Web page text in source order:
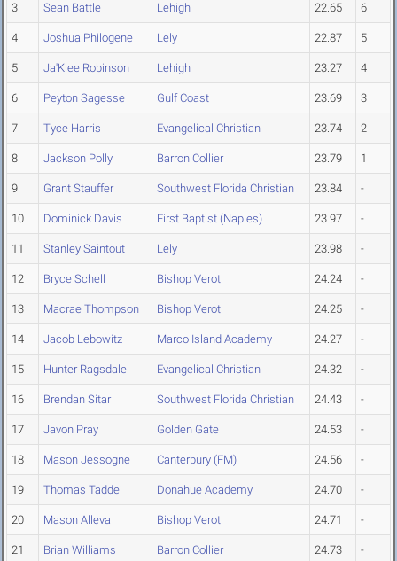
3 Sean Battle Lehigh 22.65 6
4 Joshua Philogene Lely 22.87 5
5 Ja'Kiee Robinson Lehigh 23.27 4
6 Peyton Sagesse Gulf Coast 23.69 3
7 Tyce Harris Evangelical Christian 23.74 2
8 Jackson Polly Barron Collier 23.79 1
9 Grant Stauffer Southwest Florida Christian 23.84 -
10 Dominick Davis First Baptist (Naples) 23.97 -
11 Stanley Saintout Lely 23.98 -
12 Bryce Schell Bishop Verot 24.24 -
13 Macrae Thompson Bishop Verot 24.25 -
14 Jacob Lebowitz Marco Island Academy 24.27 -
15 Hunter Ragsdale Evangelical Christian 24.32 -
16 Brendan Sitar Southwest Florida Christian 24.43 -
17 Javon Pray Golden Gate 24.53 -
18 Mason Jessogne Canterbury (FM) 24.56 -
19 Thomas Taddei Donahue Academy 24.70 -
20 Mason Alleva Bishop Verot 24.71 -
21 Brian Williams Barron Collier 24.73 -